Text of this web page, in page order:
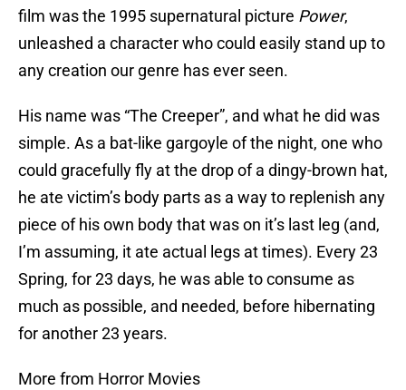
film was the 1995 supernatural picture Power,
unleashed a character who could easily stand up to
any creation our genre has ever seen.
His name was “The Creeper”, and what he did was
simple. As a bat-like gargoyle of the night, one who
could gracefully fly at the drop of a dingy-brown hat,
he ate victim’s body parts as a way to replenish any
piece of his own body that was on it’s last leg (and,
I’m assuming, it ate actual legs at times). Every 23
Spring, for 23 days, he was able to consume as
much as possible, and needed, before hibernating
for another 23 years.
More from Horror Movies